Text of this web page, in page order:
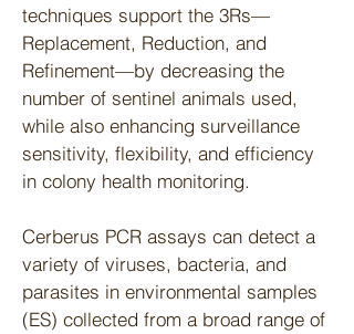
techniques support the 3Rs—
Replacement, Reduction, and
Refinement—by decreasing the
number of sentinel animals used,
while also enhancing surveillance
sensitivity, flexibility, and efficiency
in colony health monitoring.
Cerberus PCR assays can detect a
variety of viruses, bacteria, and
parasites in environmental samples
(ES) collected from a broad range of